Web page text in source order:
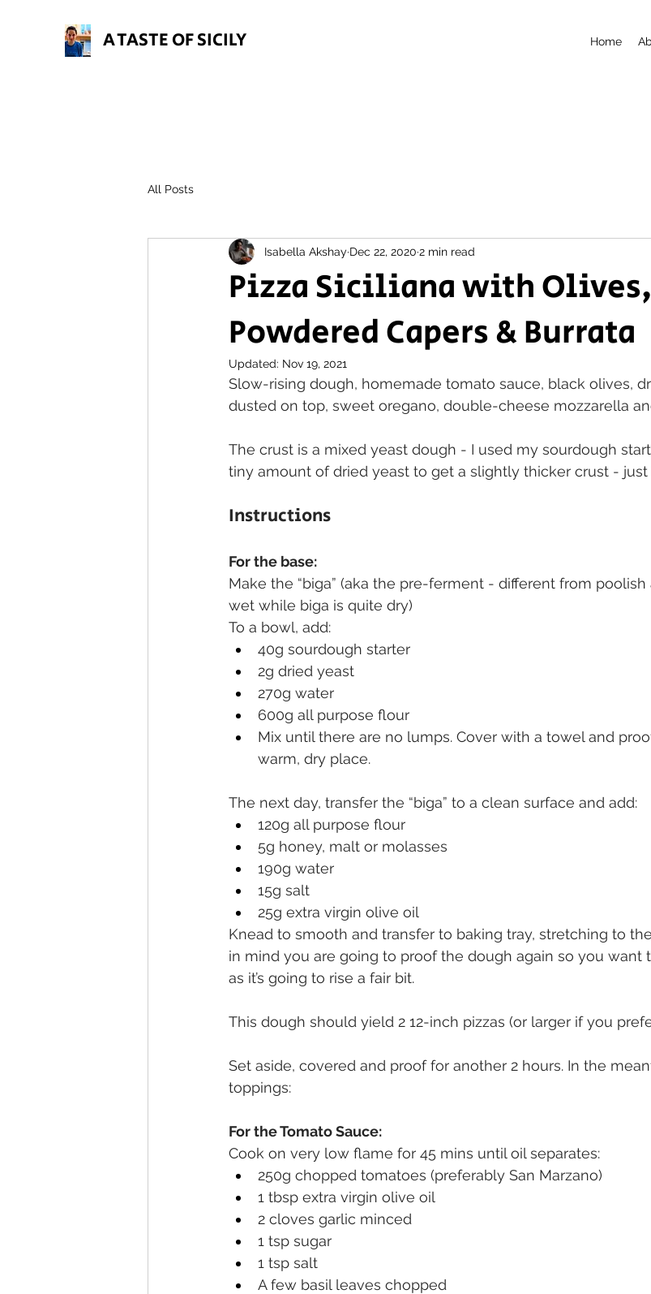
A TASTE OF SICILY Home
All Posts
Pizza Siciliana with
Powdered Capers & Burrata
Isabella Akshay Dec 22, 2020 2 min read
Updated: Nov 19, 2021
Slow-rising dough, homemade tomato sauce, black olives,
dusted on top, sweet oregano, double-cheese mozzarella
The crust is a mixed yeast dough - I used my sourdough
tiny amount of dried yeast to get a slightly thicker crust - just
Instructions
For the base:
Make the “biga” (aka the pre-ferment - different from
wet while biga is quite dry)
To a bowl, add:
40g sourdough starter
2g dried yeast
270g water
600g all purpose flour
Mix until there are no lumps. Cover with a towel and
warm, dry place.
The next day, transfer the “biga” to a clean surface and add:
120g all purpose flour
5g honey, malt or molasses
190g water
15g salt
25g extra virgin olive oil
Knead to smooth and transfer to baking tray, stretching to
in mind you are going to proof the dough again so you want
as it’s going to rise a fair bit.
This dough should yield 2 12-inch pizzas (or larger if you
Set aside, covered and proof for another 2 hours. In the
toppings:
For the Tomato Sauce:
Cook on very low flame for 45 mins until oil separates:
250g chopped tomatoes (preferably San Marzano)
1 tbsp extra virgin olive oil
2 cloves garlic minced
1 tsp sugar
1 tsp salt
A few basil leaves chopped